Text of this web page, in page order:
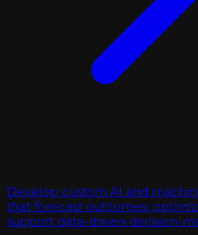
Develop custom AI and
that forecast outcomes,
support data-driven decision-